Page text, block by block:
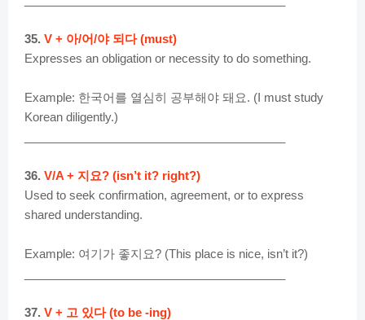
35. V + 아/어/야 되다 (must)
Expresses an obligation or necessity to do something.
Example: 한국어를 열심히 공부해야 돼요. (I must study
Korean diligently.)
36. V/A + 지요? (isn’t it? right?)
Used to seek confirmation, agreement, or to express
shared understanding.
Example: 여기가 좋지요? (This place is nice, isn’t it?)
37. V + 고 있다 (to be -ing)